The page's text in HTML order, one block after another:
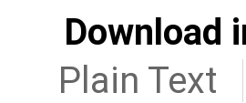
Download
Plain Text